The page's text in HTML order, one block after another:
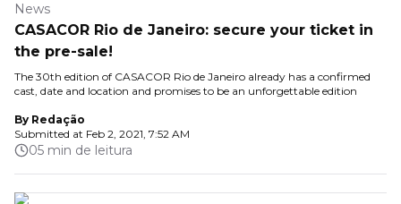
News
CASACOR Rio de Janeiro: secure your ticket in
the pre-sale!
The 30th edition of CASACOR Rio de Janeiro already has a confirmed
cast, date and location and promises to be an unforgettable edition
By Redação
Submitted at Feb 2, 2021, 7:52 AM
05 min de leitura